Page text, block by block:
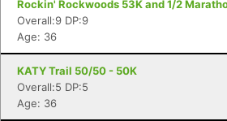
Rockin' Rockwoods 53K and 1/2
Overall:9 DP:9
Age: 36
KATY Trail 50/50 - 50K
Overall:5 DP:5
Age: 36